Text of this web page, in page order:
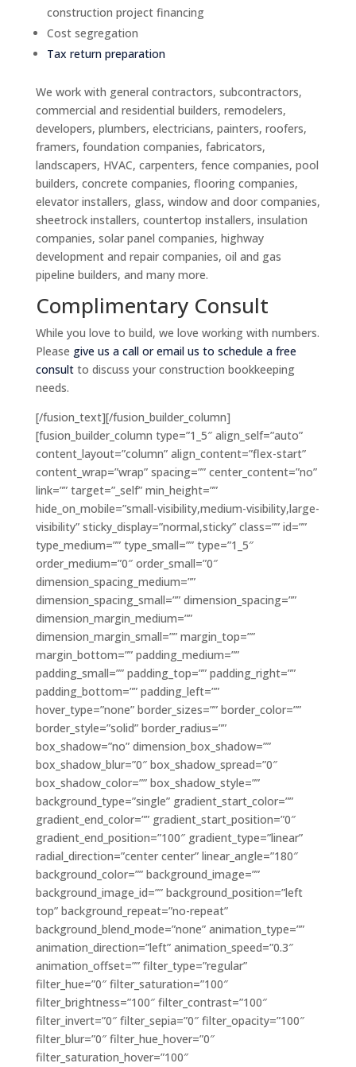
construction project financing
Cost segregation
Tax return preparation
We work with general contractors, subcontractors,
commercial and residential builders, remodelers,
developers, plumbers, electricians, painters, roofers,
framers, foundation companies, fabricators,
landscapers, HVAC, carpenters, fence companies, pool
builders, concrete companies, flooring companies,
elevator installers, glass, window and door companies,
sheetrock installers, countertop installers, insulation
companies, solar panel companies, highway
development and repair companies, oil and gas
pipeline builders, and many more.
Complimentary Consult
While you love to build, we love working with numbers.
Please give us a call or email us to schedule a free
consultto discuss your construction bookkeeping
needs.
[/fusion_text][/fusion_builder_column]
[fusion_builder_column type=”1_5″ align_self=”auto”
content_layout=”column” align_content=”flex-start”
content_wrap=”wrap” spacing=”” center_content=”no”
link=”” target=”_self” min_height=””
hide_on_mobile=”small-visibility,medium-visibility,large-
visibility” sticky_display=”normal,sticky” class=”” id=””
type_medium=”” type_small=”” type=”1_5″
order_medium=”0″ order_small=”0″
dimension_spacing_medium=””
dimension_spacing_small=”” dimension_spacing=””
dimension_margin_medium=””
dimension_margin_small=”” margin_top=””
margin_bottom=”” padding_medium=””
padding_small=”” padding_top=”” padding_right=””
padding_bottom=”” padding_left=””
hover_type=”none” border_sizes=”” border_color=””
border_style=”solid” border_radius=””
box_shadow=”no” dimension_box_shadow=””
box_shadow_blur=”0″ box_shadow_spread=”0″
box_shadow_color=”” box_shadow_style=””
background_type=”single” gradient_start_color=””
gradient_end_color=”” gradient_start_position=”0″
gradient_end_position=”100″ gradient_type=”linear”
radial_direction=”center center” linear_angle=”180″
background_color=”” background_image=””
background_image_id=”” background_position=”left
top” background_repeat=”no-repeat”
background_blend_mode=”none” animation_type=””
animation_direction=”left” animation_speed=”0.3″
animation_offset=”” filter_type=”regular”
filter_hue=”0″ filter_saturation=”100″
filter_brightness=”100″ filter_contrast=”100″
filter_invert=”0″ filter_sepia=”0″ filter_opacity=”100″
filter_blur=”0″ filter_hue_hover=”0″
filter_saturation_hover=”100″